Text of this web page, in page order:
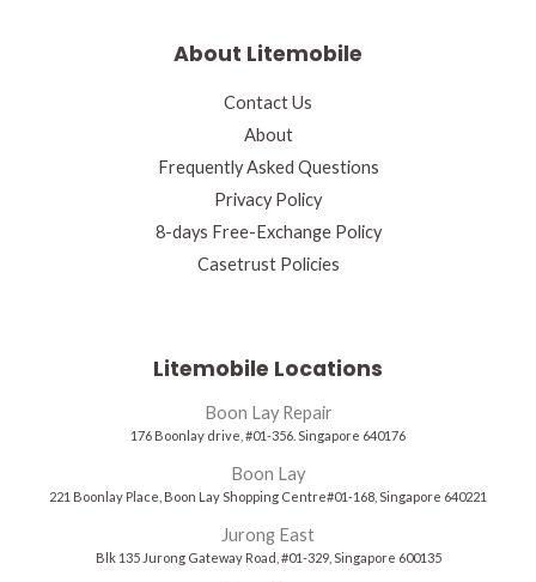
About Litemobile
Contact Us
About
Frequently Asked Questions
Privacy Policy
8-days Free-Exchange Policy
Casetrust Policies
Litemobile Locations
Boon Lay Repair
176 Boonlay drive, #01-356. Singapore 640176
Boon Lay
221 Boonlay Place, Boon Lay Shopping Centre#01-168, Singapore 640221
Jurong East
Blk 135 Jurong Gateway Road, #01-329, Singapore 600135